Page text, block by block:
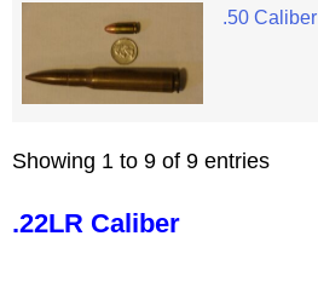
.50 Caliber
Showing 1 to 9 of 9 entries
.22LR Caliber